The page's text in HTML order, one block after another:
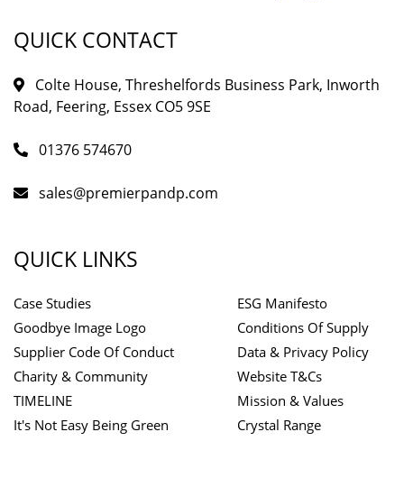
QUICK CONTACT
Colte House, Threshelfords Business Park, Inworth
Road, Feering, Essex CO5 9SE
01376 574670
sales@premierpandp.com
QUICK LINKS
Case Studies
Goodbye Image Logo
Supplier Code Of Conduct
Charity & Community
TIMELINE
It's Not Easy Being Green
ESG Manifesto
Conditions Of Supply
Data & Privacy Policy
Website T&Cs
Mission & Values
Crystal Range